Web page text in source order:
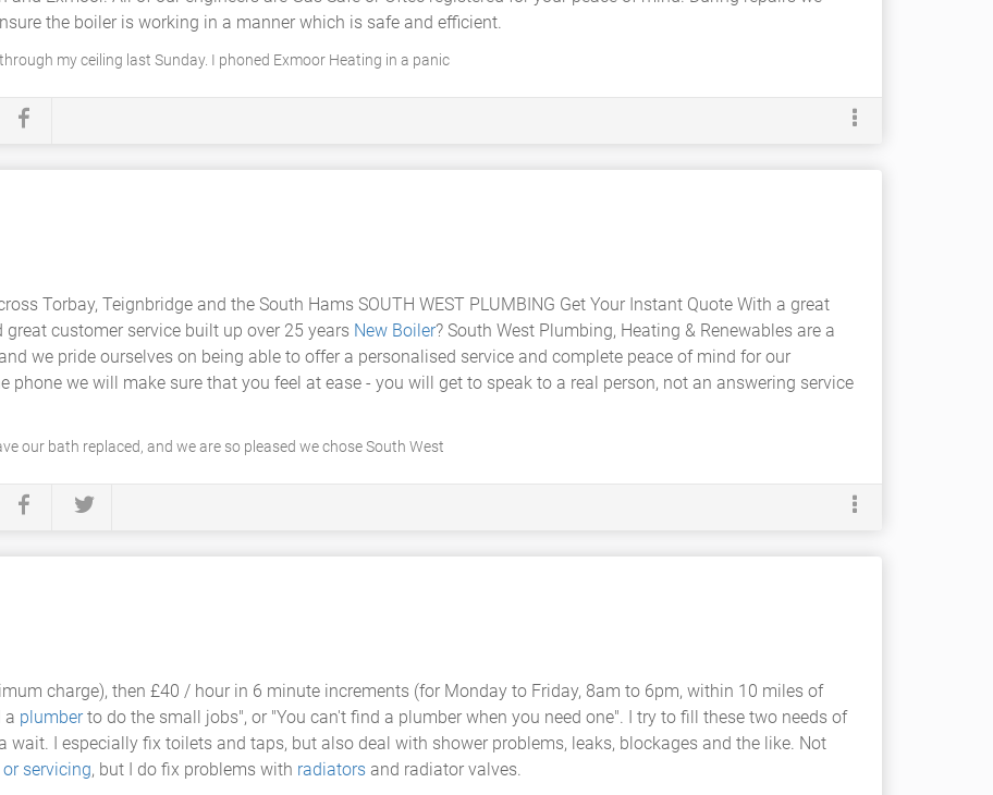
the boiler is working in a manner which is safe and efficient.
my ceiling last Sunday. I phoned Exmoor Heating in a panic
Torbay, Teignbridge and the South Hams SOUTH WEST PLUMBING Get Your Instant Quote With a great
customer service built up over 25 years New Boiler? South West Plumbing, Heating & Renewables are a
we pride ourselves on being able to offer a personalised service and complete peace of mind for our
phone we will make sure that you feel at ease - you will get to speak to a real person, not an answering service
our bath replaced, and we are so pleased we chose South West
charge), then £40 / hour in 6 minute increments (for Monday to Friday, 8am to 6pm, within 10 miles of
a plumberto do the small jobs", or "You can't find a plumber when you need one". I try to fill these two needs of
I especially fix toilets and taps, but also deal with shower problems, leaks, blockages and the like. Not
servicing, but I do fix problems with radiators and radiator valves.